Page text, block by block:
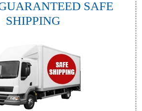
SAFE
SHIPPING